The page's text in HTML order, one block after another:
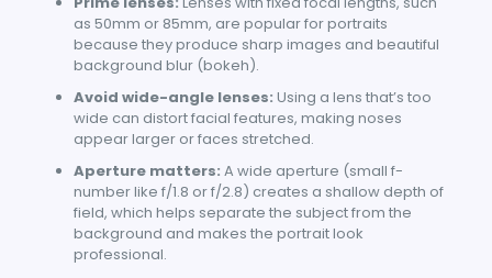
as 50mm or 85mm, are popular for portraits
because they produce sharp images and beautiful
background blur (bokeh).
Avoid wide-angle lenses: Using a lens that’s too
wide can distort facial features, making noses
appear larger or faces stretched.
Aperture matters: A wide aperture (small f-
number like f/1.8 or f/2.8) creates a shallow depth of
field, which helps separate the subject from the
background and makes the portrait look
professional.